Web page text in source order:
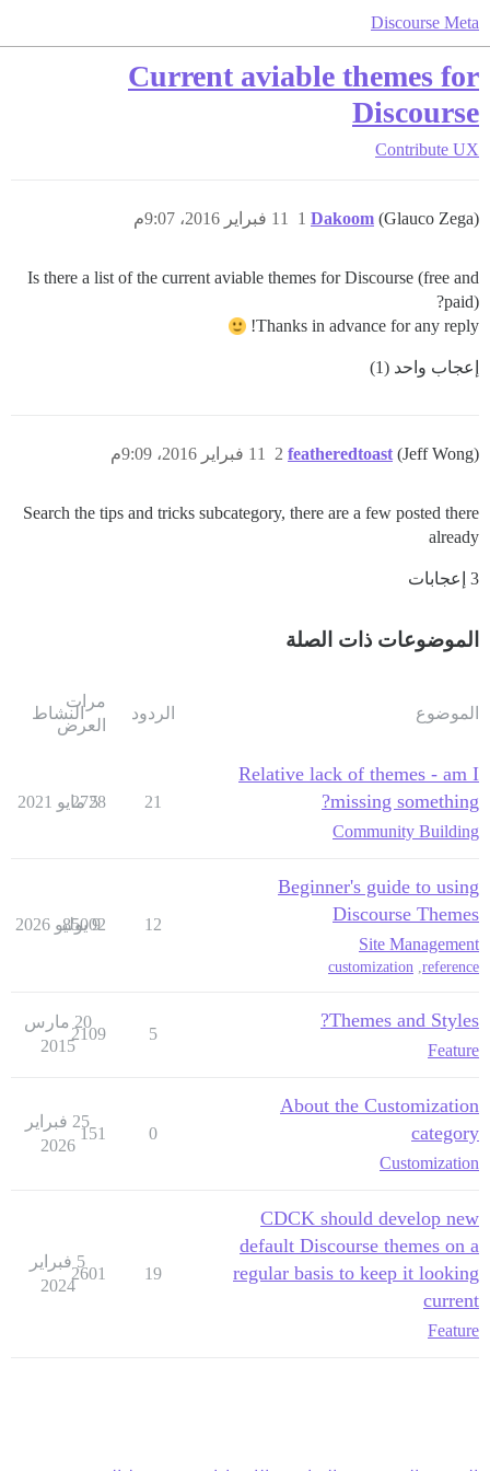
Discourse Meta
Current aviable themes for
Discourse
Contribute UX
Dakoom (Glauco Zega) 11 فبراير 2016، 9:07م 1
Is there a list of the current aviable themes for Discourse (free and
paid)?
Thanks in advance for any reply!
إعجاب واحد (1)
featheredtoast (Jeff Wong) 11 فبراير 2016، 9:09م 2
Search the tips and tricks subcategory, there are a few posted there
already
3 إعجابات
الموضوعات ذات الصلة
الموضوع الردود
مرات
العرض
النشاط
Relative lack of themes - am I
missing something?
Community Building
21
2728
5 مايو 2021
Beginner's guide to using
Discourse Themes
Site Management
reference
,
customization
12
85002
9 يوليو 2026
Themes and Styles?
Feature
5
2109
20 مارس
2015
About the Customization
category
Customization
0
151
25 فبراير
2026
CDCK should develop new
default Discourse themes on a
regular basis to keep it looking
current
Feature
19
2601
5 فبراير
2024